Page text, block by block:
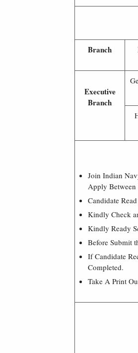
Branch
Executive
Branch
Join Indian
Apply Between
Candidate
Kindly Check
Kindly Ready
Before Submit
If Candidate
Completed.
Take A Print